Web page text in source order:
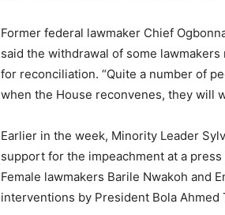
Former federal lawmaker Chief
said the withdrawal of some
for reconciliation. “Quite a number of
when the House reconvenes, they will
Earlier in the week, Minority Leader
support for the impeachment at a
Female lawmakers Barile Nwakoh and
interventions by President Bola